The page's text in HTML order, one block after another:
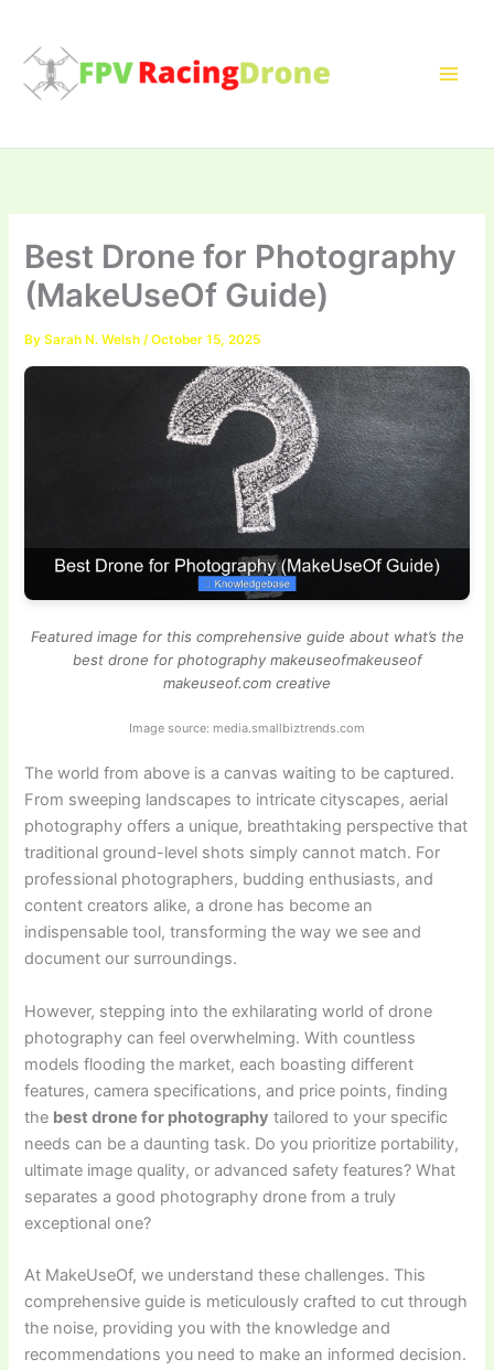
content
Best Drone for Photography
(MakeUseOf Guide)
BySarah N. Welsh/October 15, 2025
Featured image for this comprehensive guide about what’s the
best drone for photography makeuseofmakeuseof
makeuseof.com creative
Image source: media.smallbiztrends.com
The world from above is a canvas waiting to be captured.
From sweeping landscapes to intricate cityscapes, aerial
photography offers a unique, breathtaking perspective that
traditional ground-level shots simply cannot match. For
professional photographers, budding enthusiasts, and
content creators alike, a drone has become an
indispensable tool, transforming the way we see and
document our surroundings.
However, stepping into the exhilarating world of drone
photography can feel overwhelming. With countless
models flooding the market, each boasting different
features, camera specifications, and price points, finding
the best drone for photography tailored to your specific
needs can be a daunting task. Do you prioritize portability,
ultimate image quality, or advanced safety features? What
separates a good photography drone from a truly
exceptional one?
At MakeUseOf, we understand these challenges. This
comprehensive guide is meticulously crafted to cut through
the noise, providing you with the knowledge and
recommendations you need to make an informed decision.